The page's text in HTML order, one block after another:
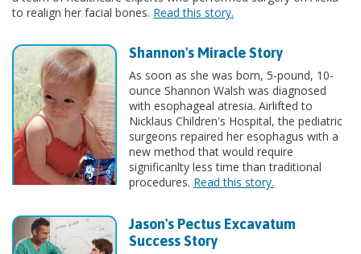
to realign her facial bones. Read this story.
Shannon's Miracle Story
As soon as she was born, 5-pound, 10-
ounce Shannon Walsh was diagnosed
with esophageal atresia. Airlifted to
Nicklaus Children's Hospital, the pediatric
surgeons repaired her esophagus with a
new method that would require
significanlty less time than traditional
procedures. Read this story.
Jason's Pectus Excavatum
Success Story